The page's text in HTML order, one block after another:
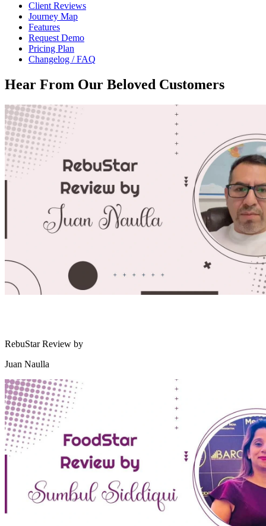
Client Reviews
Journey Map
Features
Request Demo
Pricing Plan
Changelog / FAQ
Hear From Our Beloved Customers
RebuStar Review by
Juan Naulla